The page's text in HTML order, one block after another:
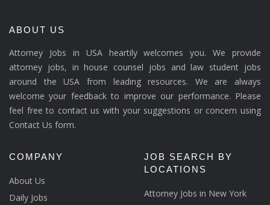
ABOUT US
Attorney Jobs in USA heartily welcomes you. We provide
attorney jobs, in house counsel jobs and law student jobs
around the USA from leading resources. We are always
welcome your feedback to improve our performance. Please
feel free to contact us with your suggestions or concern using
Contact Us form.
COMPANY
About Us
Daily Jobs
JOB SEARCH BY
LOCATIONS
Attorney Jobs in New York